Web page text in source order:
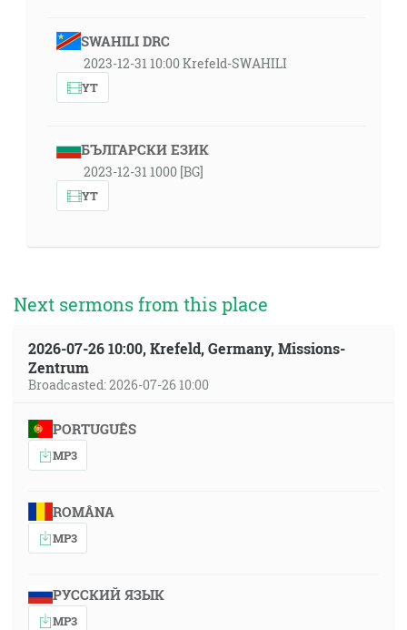
SWAHILI DRC
2023-12-31 10:00 Krefeld-SWAHILI
YT
БЪЛГАРСКИ ЕЗИК
2023-12-31 1000 [BG]
YT
Next sermons from this place
2026-07-26 10:00, Krefeld, Germany, Missions-
Zentrum
Broadcasted: 2026-07-26 10:00
PORTUGUÊS
MP3
ROMÂNA
MP3
РУССКИЙ ЯЗЫК
MP3